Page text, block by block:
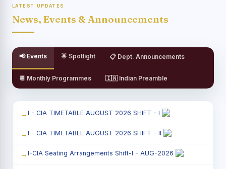
LATEST UPDATES
News, Events & Announcements
📢 Events 🌟 Spotlight 📋 Dept. Announcements
📆 Monthly Programmes 🇮🇳 Indian Preamble
I - CIA TIMETABLE AUGUST 2026 SHIFT - I
I - CIA TIMETABLE AUGUST 2026 SHIFT - II
I-CIA Seating Arrangements Shift-I - AUG-2026